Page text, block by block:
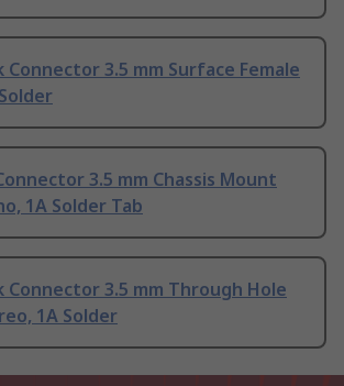
Connector 3.5 mm Surface Female
3.5 mm Chassis Mount
1A Solder Tab
Connector 3.5 mm Through Hole
1A Solder